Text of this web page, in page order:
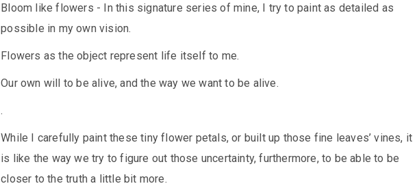
Bloom like flowers - In this signature series of mine, I try to paint as detailed as
possible in my own vision.
Flowers as the object represent life itself to me.
Our own will to be alive, and the way we want to be alive.
.
While I carefully paint these tiny flower petals, or built up those fine leaves’ vines, it
is like the way we try to figure out those uncertainty, furthermore, to be able to be
closer to the truth a little bit more.